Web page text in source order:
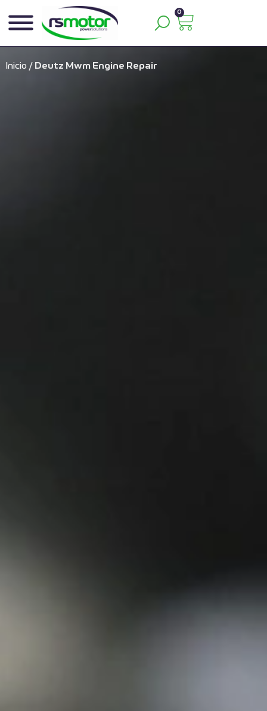
0
Inicio / Deutz Mwm Engine Repair